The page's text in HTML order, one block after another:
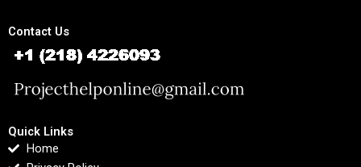
Contact Us
Quick Links
Home